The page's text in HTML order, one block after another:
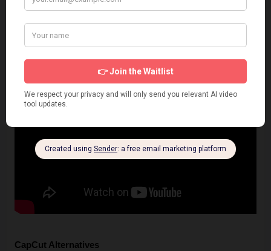
CapCut Alternatives